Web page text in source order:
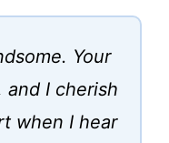
Your
and I cherish
when I hear